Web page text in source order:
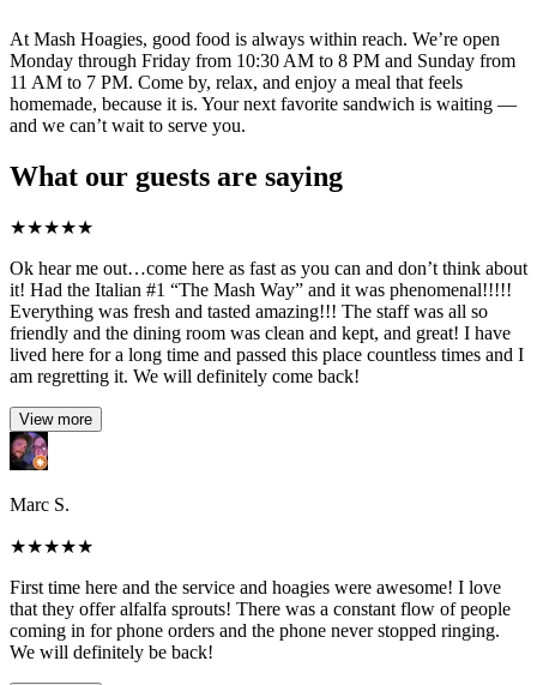
At Mash Hoagies, good food is always within reach. We’re open
Monday through Friday from 10:30 AM to 8 PM and Sunday from
11 AM to 7 PM. Come by, relax, and enjoy a meal that feels
homemade, because it is. Your next favorite sandwich is waiting —
and we can’t wait to serve you.
What our guests are saying
★★★★★
Ok hear me out…come here as fast as you can and don’t think about
it! Had the Italian #1 “The Mash Way” and it was phenomenal!!!!!
Everything was fresh and tasted amazing!!! The staff was all so
friendly and the dining room was clean and kept, and great! I have
lived here for a long time and passed this place countless times and I
am regretting it. We will definitely come back!
View more
Marc S.
★★★★★
First time here and the service and hoagies were awesome! I love
that they offer alfalfa sprouts! There was a constant flow of people
coming in for phone orders and the phone never stopped ringing.
We will definitely be back!